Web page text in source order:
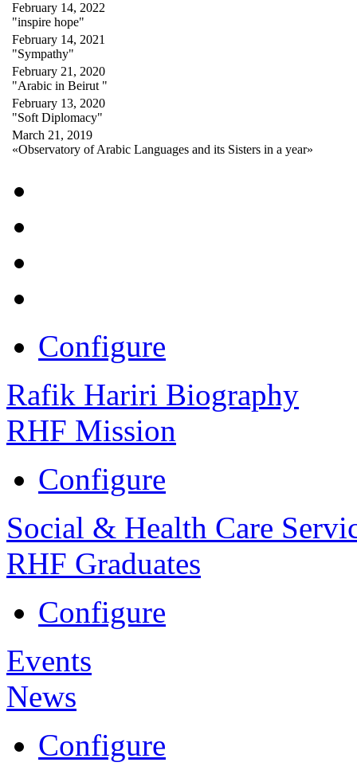
February 14, 2022
"inspire hope"
February 14, 2021
"Sympathy"
February 21, 2020
"Arabic in Beirut "
February 13, 2020
"Soft Diplomacy"
March 21, 2019
«Observatory of Arabic Languages and its Sisters in a year»
Configure
Rafik Hariri Biography
RHF Mission
Configure
Social & Health Care
RHF Graduates
Configure
Events
News
Configure